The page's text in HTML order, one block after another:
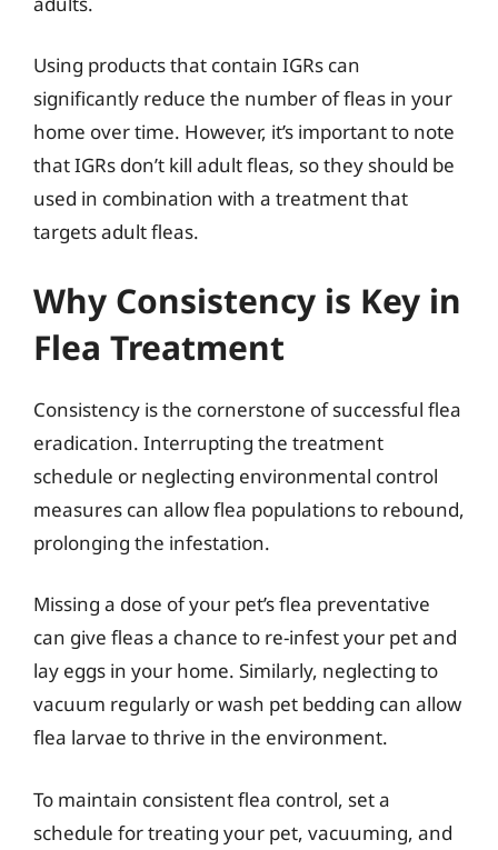
Using products that contain IGRs can
significantly reduce the number of fleas in your
home over time. However, it’s important to note
that IGRs don’t kill adult fleas, so they should be
used in combination with a treatment that
targets adult fleas.
Why Consistency is Key in
Flea Treatment
Consistency is the cornerstone of successful flea
eradication. Interrupting the treatment
schedule or neglecting environmental control
measures can allow flea populations to rebound,
prolonging the infestation.
Missing a dose of your pet’s flea preventative
can give fleas a chance to re-infest your pet and
lay eggs in your home. Similarly, neglecting to
vacuum regularly or wash pet bedding can allow
flea larvae to thrive in the environment.
To maintain consistent flea control, set a
schedule for treating your pet, vacuuming, and